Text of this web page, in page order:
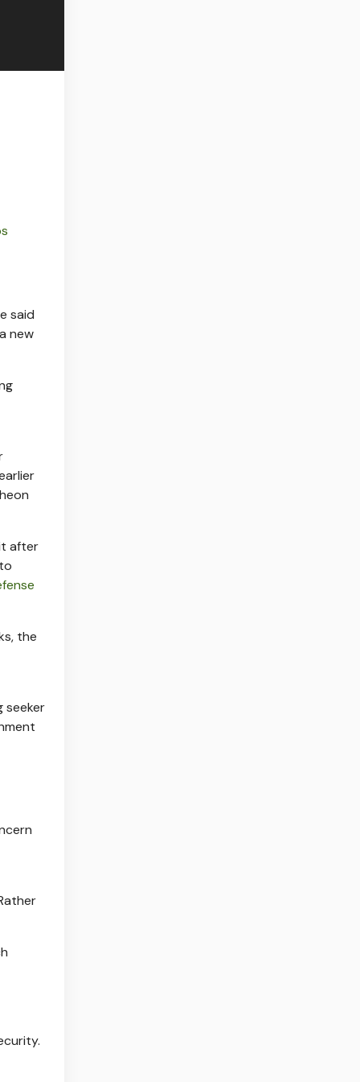
said
new
after
the
seeker